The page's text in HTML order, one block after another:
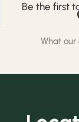
What our
Be the first